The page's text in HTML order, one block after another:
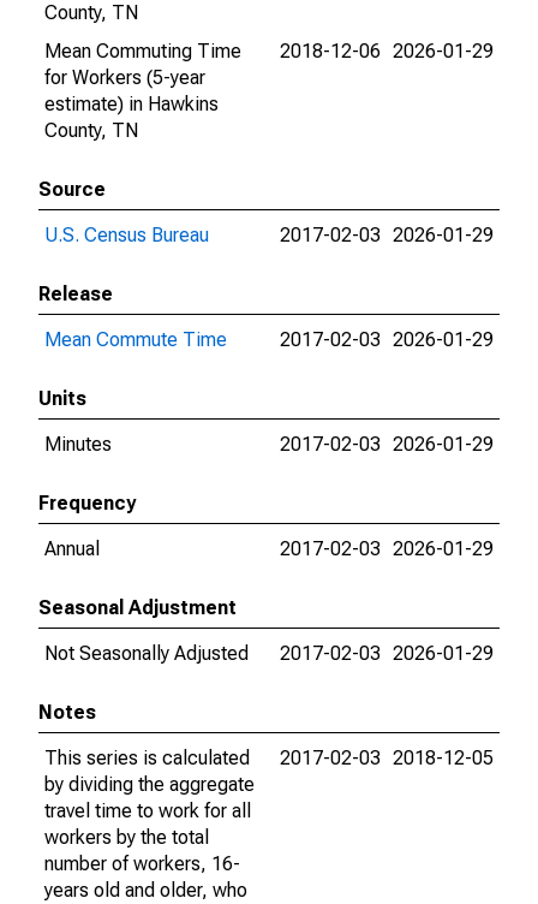
County, TN
Mean Commuting Time
for Workers (5-year
estimate) in Hawkins
County, TN
2018-12-06 2026-01-29
Source
U.S. Census Bureau
2017-02-03 2026-01-29
Release
Mean Commute Time
2017-02-03 2026-01-29
Units
Minutes
2017-02-03 2026-01-29
Frequency
Annual
2017-02-03 2026-01-29
Seasonal Adjustment
Not Seasonally Adjusted
2017-02-03 2026-01-29
Notes
This series is calculated
by dividing the aggregate
travel time to work for all
workers by the total
number of workers, 16-
years old and older, who
2017-02-03 2018-12-05